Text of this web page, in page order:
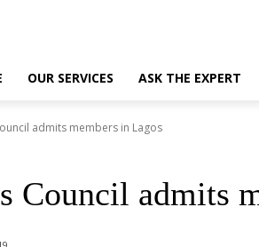
OUR SERVICES ASK THE EXPERT
admits members in Lagos
Council admits